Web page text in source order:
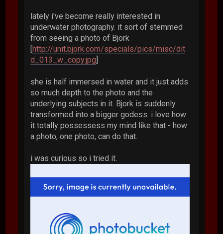
lately i've become really interested in
underwater photography. it sort of stemmed
from seeing a photo of Bjork
[http://unit.bjork.com/specials/pics/misc/dit
d_013_w_copy.jpg]
she is half immersed in water and it just adds
so much depth to the photo and the
underlying subjects in it. Bjork is suddenly
transformed into a bigger godess. i love how
it totally possessess my mind like that - how
a photo, one photo, can do that.
i was curious so i tried it.